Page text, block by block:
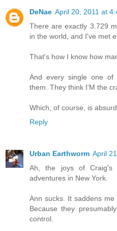
DeNae April 20, 2011 at
There are exactly 3.729
in the world, and I've met
That's how I know how
And every single one
them. They think I'M the
Which, of course, is absurd.
Reply
Urban Earthworm April
Ah, the joys of
adventures in New York.
Ann sucks. It saddens me
Because they
control.